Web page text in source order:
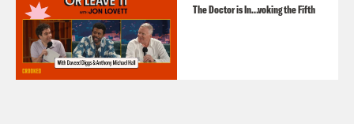
The Doctor is In…voking the Fifth